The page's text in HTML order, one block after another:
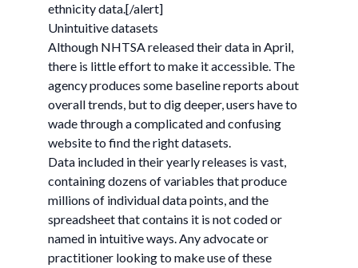
ethnicity data.[/alert]
Unintuitive datasets
Although NHTSA released their data in April,
there is little effort to make it accessible. The
agency produces some baseline reports about
overall trends, but to dig deeper, users have to
wade through a complicated and confusing
website to find the right datasets.
Data included in their yearly releases is vast,
containing dozens of variables that produce
millions of individual data points, and the
spreadsheet that contains it is not coded or
named in intuitive ways. Any advocate or
practitioner looking to make use of these